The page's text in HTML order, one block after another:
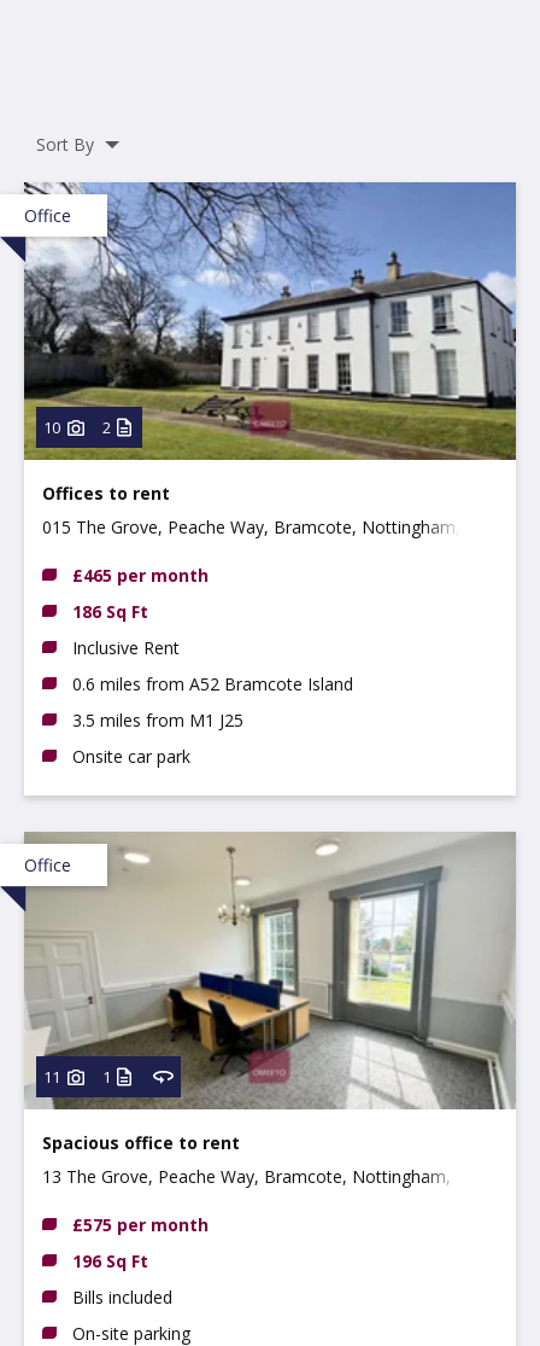
Sort By
Office
10 2
Offices to rent
015 The Grove, Peache Way, Bramcote, Nottingham,
£465 per month
186 Sq Ft
Inclusive Rent
0.6 miles from A52 Bramcote Island
3.5 miles from M1 J25
Onsite car park
Office
11 1
Spacious office to rent
13 The Grove, Peache Way, Bramcote, Nottingham,
£575 per month
196 Sq Ft
Bills included
On-site parking